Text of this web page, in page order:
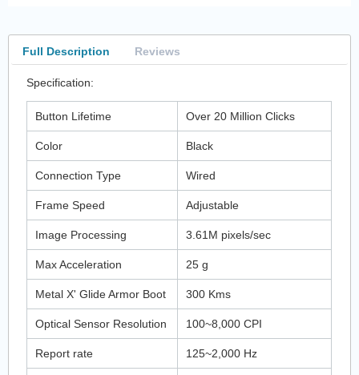
Full Description Reviews
Specification:
Button Lifetime Over 20 Million Clicks
Color Black
Connection Type Wired
Frame Speed Adjustable
Image Processing 3.61M pixels/sec
Max Acceleration 25 g
Metal X' Glide Armor Boot 300 Kms
Optical Sensor Resolution 100~8,000 CPI
Report rate 125~2,000 Hz